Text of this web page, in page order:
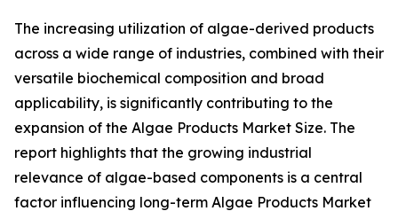
The increasing utilization of algae-derived products
across a wide range of industries, combined with their
versatile biochemical composition and broad
applicability, is significantly contributing to the
expansion of the Algae Products Market Size. The
report highlights that the growing industrial
relevance of algae-based components is a central
factor influencing long-term Algae Products Market